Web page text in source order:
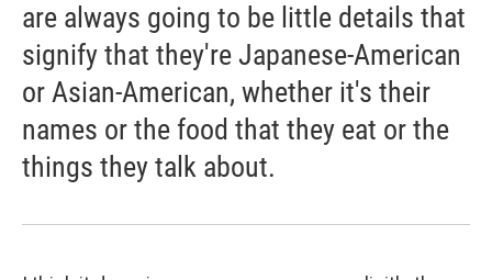
are always going to be little details that
signify that they're Japanese-American
or Asian-American, whether it's their
names or the food that they eat or the
things they talk about.